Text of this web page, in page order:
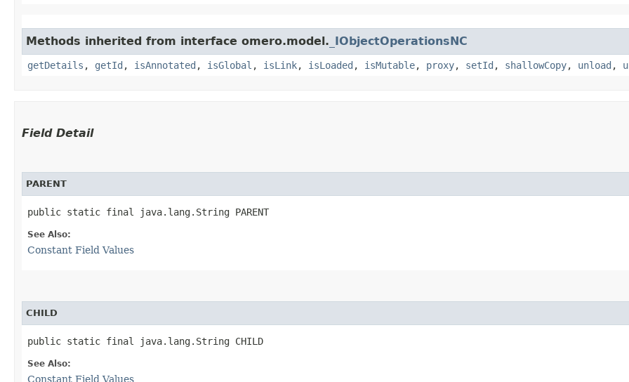
Methods inherited from interface omero.model. _IObjectOperationsNC
getDetails , getId , isAnnotated , isGlobal , isLink, isLoaded , isMutable, proxy, setId , shallowCopy, unload ,
Field Detail
PARENT
public static final java.lang.String PARENT
See Also:
Constant Field Values
CHILD
public static final java.lang.String CHILD
See Also:
Constant Field Values